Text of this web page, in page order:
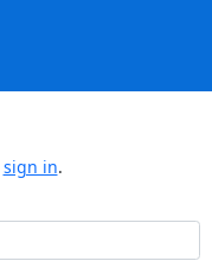
sign in.